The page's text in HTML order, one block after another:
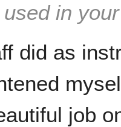
in
did as
job